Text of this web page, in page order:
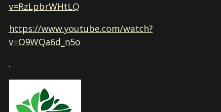
v=RzLpbrWHtLQ
https://www.youtube.com/watch?
v=O9WQa6d_n5o
.